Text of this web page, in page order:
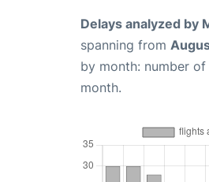
Delays analyzed by
spanning from
by month: number
month.